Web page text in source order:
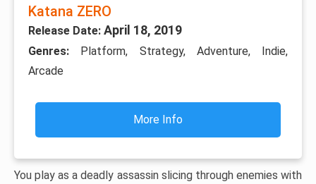
Katana ZERO
Release Date: April 18, 2019
Genres: Platform, Strategy, Adventure, Indie,
Arcade
More Info
You play as a deadly assassin slicing through enemies with